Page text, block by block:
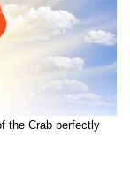
the Crab perfectly